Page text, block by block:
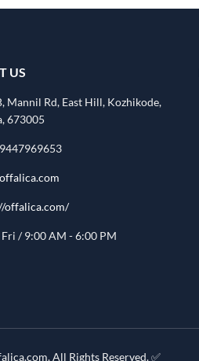
US
Mannil Rd, East Hill, Kozhikode,
673005
offalica.com/
/ 9:00 AM - 6:00 PM
All Rights Reserved. ✅